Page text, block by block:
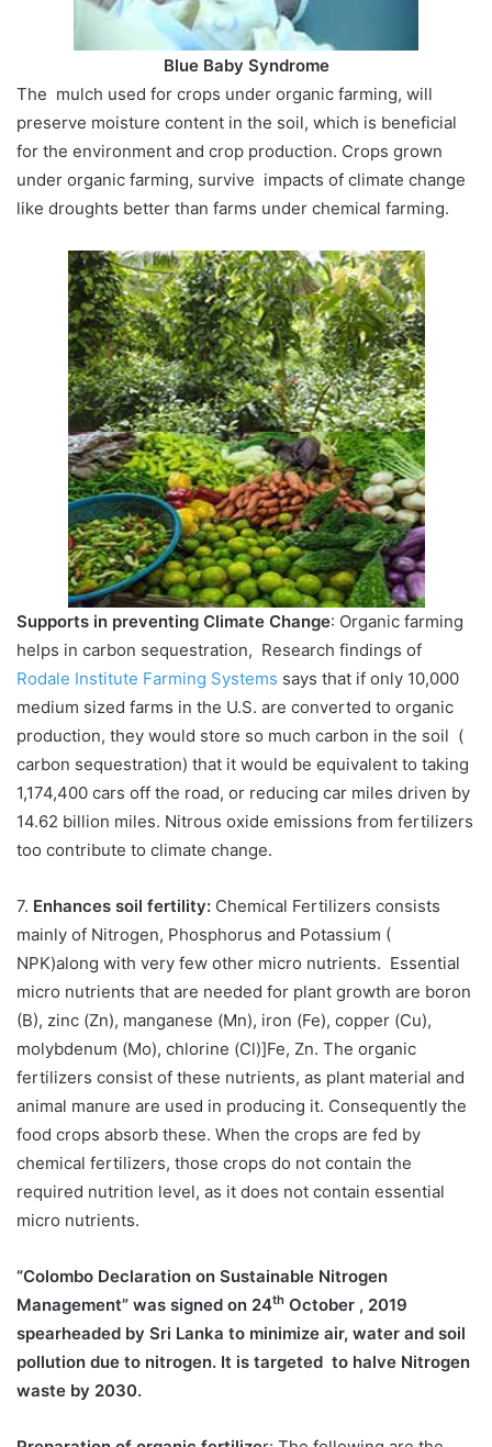
Blue Baby Syndrome
The mulch used for crops under organic farming, will
preserve moisture content in the soil, which is beneficial
for the environment and crop production. Crops grown
under organic farming, survive impacts of climate change
like droughts better than farms under chemical farming.
Supports in preventing Climate Change: Organic farming
helps in carbon sequestration, Research findings of
Rodale Institute Farming Systems says that if only 10,000
medium sized farms in the U.S. are converted to organic
production, they would store so much carbon in the soil (
carbon sequestration) that it would be equivalent to taking
1,174,400 cars off the road, or reducing car miles driven by
14.62 billion miles. Nitrous oxide emissions from fertilizers
too contribute to climate change.
7. Enhances soil fertility: Chemical Fertilizers consists
mainly of Nitrogen, Phosphorus and Potassium (
NPK)along with very few other micro nutrients. Essential
micro nutrients that are needed for plant growth are boron
(B), zinc (Zn), manganese (Mn), iron (Fe), copper (Cu),
molybdenum (Mo), chlorine (Cl)]Fe, Zn. The organic
fertilizers consist of these nutrients, as plant material and
animal manure are used in producing it. Consequently the
food crops absorb these. When the crops are fed by
chemical fertilizers, those crops do not contain the
required nutrition level, as it does not contain essential
micro nutrients.
“Colombo Declaration on Sustainable Nitrogen
Management” was signed on 24th October , 2019
spearheaded by Sri Lanka to minimize air, water and soil
pollution due to nitrogen. It is targeted to halve Nitrogen
waste by 2030.